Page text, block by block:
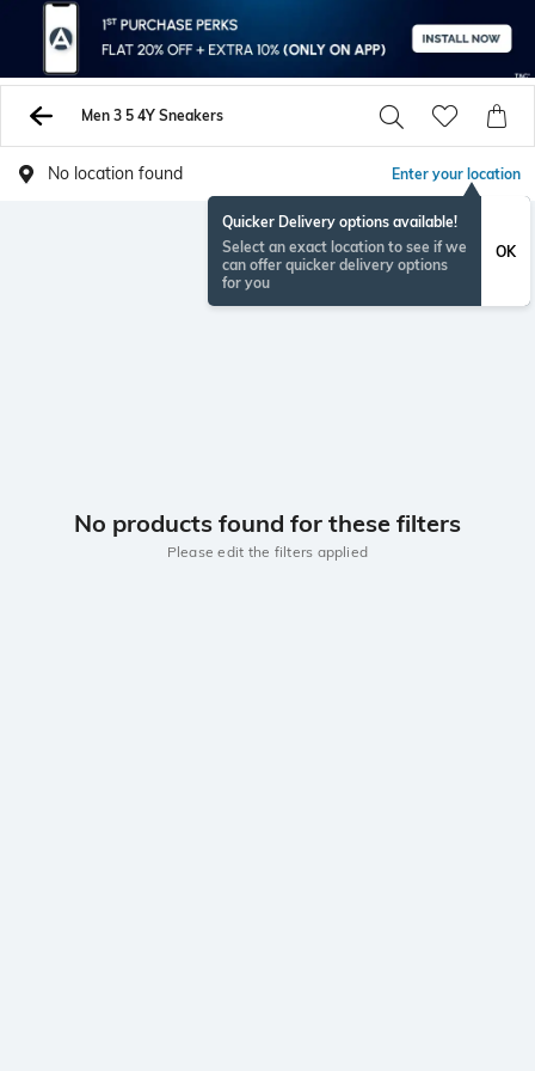
Men 3 5 4Y Sneakers
No location found Enter your location
Quicker Delivery options available!
Select an exact location to see if we
can offer quicker delivery options
for you
OK
No products found for these filters
Please edit the filters applied